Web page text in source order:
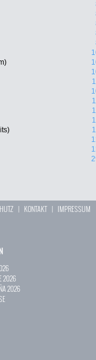
| KONTAKT| IMPRESSUM
2026
2026